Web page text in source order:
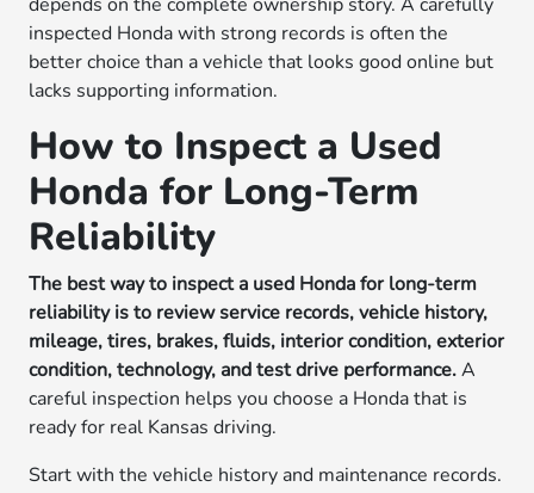
inspected Honda with strong records is often the
better choice than a vehicle that looks good online but
lacks supporting information.
How to Inspect a Used
Honda for Long-Term
Reliability
The best way to inspect a used Honda for long-term
reliability is to review service records, vehicle history,
mileage, tires, brakes, fluids, interior condition, exterior
condition, technology, and test drive performance.A
careful inspection helps you choose a Honda that is
ready for real Kansas driving.
Start with the vehicle history and maintenance records.